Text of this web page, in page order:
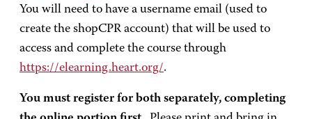
You will need to have a username email (used to
create the shopCPR account) that will be used to
access and complete the course through
https://elearning.heart.org/.
You must register for both separately, completing